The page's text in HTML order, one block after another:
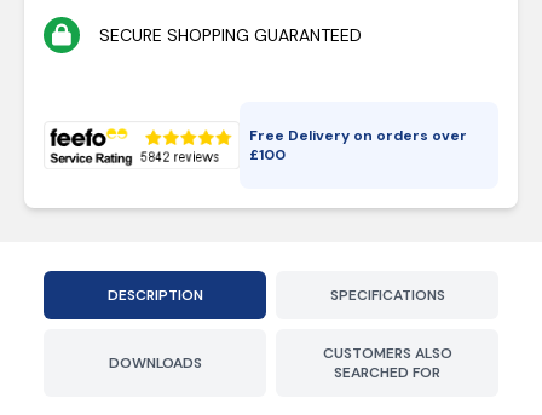
SECURE SHOPPING GUARANTEED
Free Delivery on orders over
£100
DESCRIPTION SPECIFICATIONS
DOWNLOADS
CUSTOMERS ALSO
SEARCHED FOR